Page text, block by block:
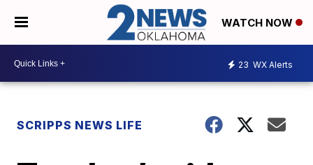
WATCH NOW
23 WX Alerts
SCRIPPS NEWS LIFE